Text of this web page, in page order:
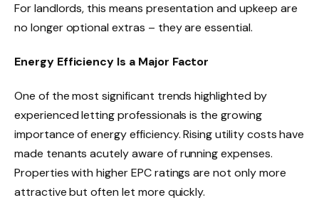
For landlords, this means presentation and upkeep are
no longer optional extras – they are essential.
Energy Efficiency Is a Major Factor
One of the most significant trends highlighted by
experienced letting professionals is the growing
importance of energy efficiency. Rising utility costs have
made tenants acutely aware of running expenses.
Properties with higher EPC ratings are not only more
attractive but often let more quickly.